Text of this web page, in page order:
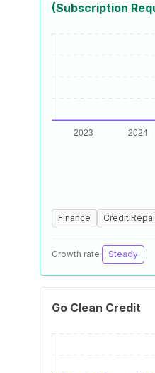
(Subscription
Finance Credit
Growth rate: Steady
Go Clean Credit